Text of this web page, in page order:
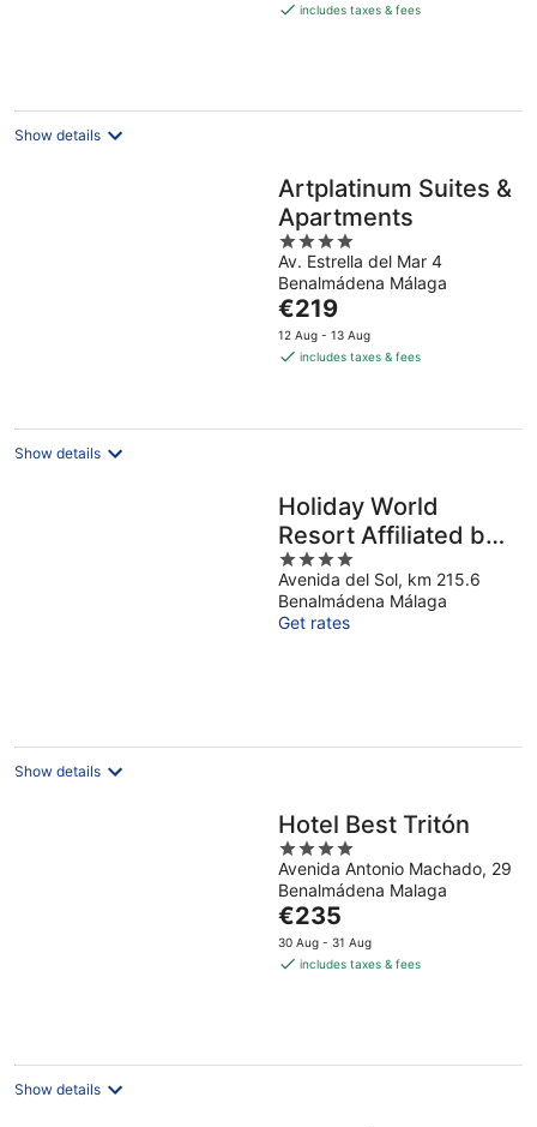
is includes taxes & fees
Show details
Artplatinum Suites &
Apartments
4
out
of
5
Av. Estrella del Mar 4
Benalmádena Málaga
The
price
is
night
€219
12 Aug - 13 Aug
includes taxes & fees
Show details
Holiday World
Resort Affiliated by
Meliá
4
out
of
5
Avenida del Sol, km 215.6
Benalmádena Málaga
Get rates
Show details
Hotel Best Tritón
4
out
of
5
Avenida Antonio Machado, 29
Benalmádena Malaga
The
price
is
€235
30 Aug - 31 Aug
includes taxes & fees
Show details